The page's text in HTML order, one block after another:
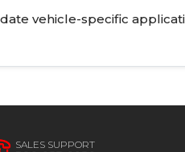
vehicle-specific
SALES SUPPORT